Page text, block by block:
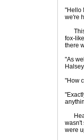
"Hello
we're
This
fox-
there
"As
"How
wasn't
were